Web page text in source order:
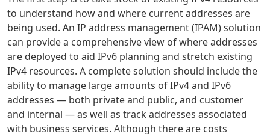
to understand how and where current addresses are
being used. An IP address management (IPAM) solution
can provide a comprehensive view of where addresses
are deployed to aid IPv6 planning and stretch existing
IPv4 resources. A complete solution should include the
ability to manage large amounts of IPv4 and IPv6
addresses — both private and public, and customer
and internal — as well as track addresses associated
with business services. Although there are costs